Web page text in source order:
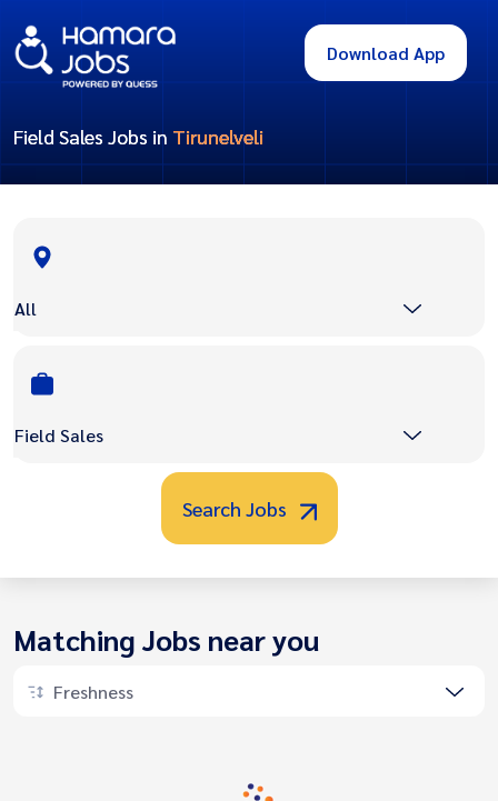
Download App
Field Sales Jobs in Tirunelveli
All
Field Sales
Search Jobs
Matching Jobs near you
Freshness